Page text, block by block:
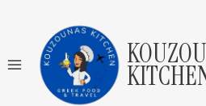
content